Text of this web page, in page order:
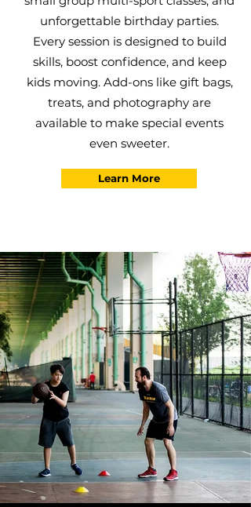
unforgettable birthday parties.
Every session is designed to build
skills, boost confidence, and keep
kids moving. Add-ons like gift bags,
treats, and photography are
available to make special events
even sweeter.
Learn More